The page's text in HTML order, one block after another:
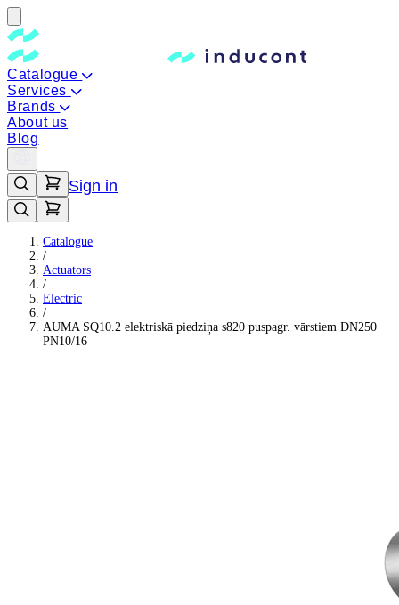
Catalogue
Services
Brands
About us
Blog
Sign in
Catalogue
/
Actuators
/
Electric
/
AUMA SQ10.2 elektriskā piedziņa s820 puspagr. vārstiem DN250
PN10/16